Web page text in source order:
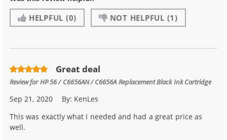
HELPFUL (0) NOT HELPFUL (1)
Great deal
Review forHP 56 / C6656AN / C6656A Replacement Black Ink Cartridge
Sep 21, 2020 By: KenLes
This was exactly what I needed and had a great price as
well.